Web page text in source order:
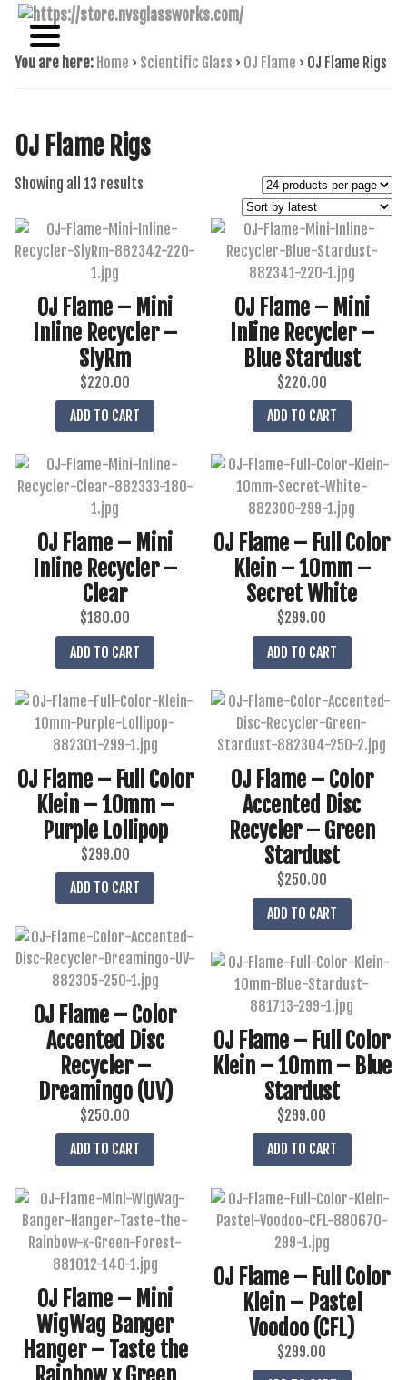
NVS GLASSWORKS
NAME BRAND AMERICAN GLASS
You are here: Home › Scientific Glass › OJ Flame › OJ Flame Rigs
OJ Flame Rigs
Showing all 13 results
latest
OJ Flame – Mini
Inline Recycler –
SlyRm
$220.00
ADD TO CART
OJ Flame – Mini
Inline Recycler –
Blue Stardust
$220.00
ADD TO CART
OJ Flame – Mini
Inline Recycler –
Clear
$180.00
ADD TO CART
OJ Flame – Full Color
Klein – 10mm –
Secret White
$299.00
ADD TO CART
OJ Flame – Full Color
Klein – 10mm –
Purple Lollipop
$299.00
ADD TO CART
OJ Flame – Color
Accented Disc
Recycler – Green
Stardust
$250.00
ADD TO CART
OJ Flame – Color
Accented Disc
Recycler –
Dreamingo (UV)
$250.00
ADD TO CART
OJ Flame – Full Color
Klein – 10mm – Blue
Stardust
$299.00
ADD TO CART
OJ Flame – Mini
WigWag Banger
Hanger – Taste the
OJ Flame – Full Color
Klein – Pastel
Voodoo (CFL)
$299.00